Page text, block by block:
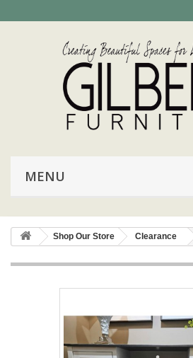
MENU
Shop Our Store Clearance